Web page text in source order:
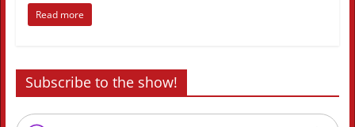
Read more
Subscribe to the show!